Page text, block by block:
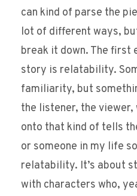
can kind of parse the
lot of different ways,
break it down. The first
story is relatability.
familiarity, but
the listener, the
onto that kind of tells
or someone in my life
relatability. It’s about
with characters who,